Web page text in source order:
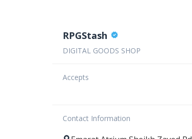
RPGStash
DIGITAL GOODS SHOP
Accepts
Contact Information